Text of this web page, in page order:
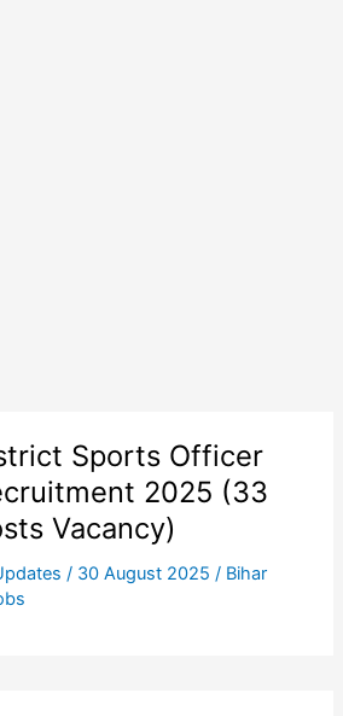
Sports Officer
2025 (33
Vacancy)
/ 30 August 2025 / Bihar